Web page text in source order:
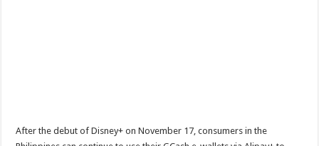
After the debut of Disney+ on November 17, consumers in the